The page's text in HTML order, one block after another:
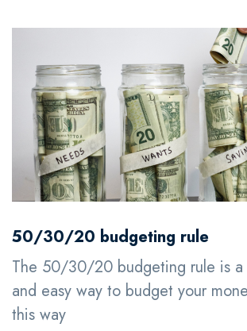
50/30/20 budgeting rule
The 50/30/20 budgeting rule is a
and easy way to budget your
this way